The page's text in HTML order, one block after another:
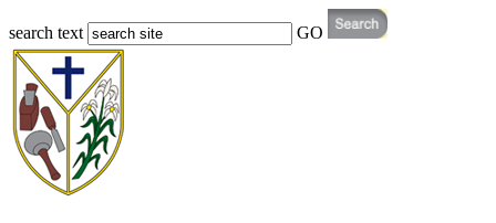
search text GO